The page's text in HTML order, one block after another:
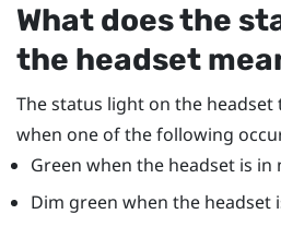
What does the
the headset
The status light on the
when one of the following
Green when the headset is
Dim green when the headset